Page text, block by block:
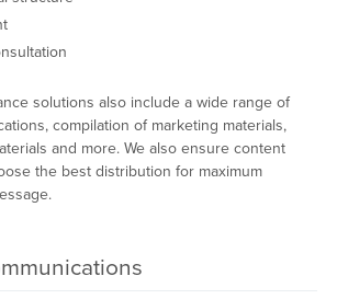
solutions also include a wide range of
compilation of marketing materials,
and more. We also ensure content
the best distribution for maximum